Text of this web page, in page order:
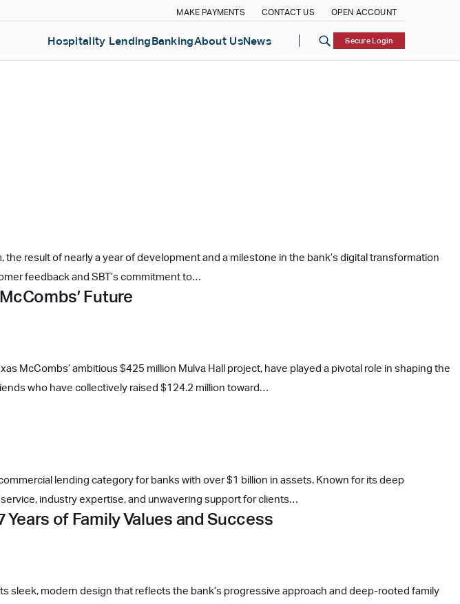
MAKE PAYMENTS CONTACT US OPEN ACCOUNT
Hospitality LendingBankingAbout UsNews Secure Login
result of nearly a year of development and a milestone in the bank’s digital transformation
feedback and SBT’s commitment to…
Future
McCombs’ ambitious $425 million Mulva Hall project, have played a pivotal role in shaping the
who have collectively raised $124.2 million toward…
lending category for banks with over $1 billion in assets. Known for its deep
industry expertise, and unwavering support for clients…
of Family Values and Success
sleek, modern design that reflects the bank’s progressive approach and deep-rooted family